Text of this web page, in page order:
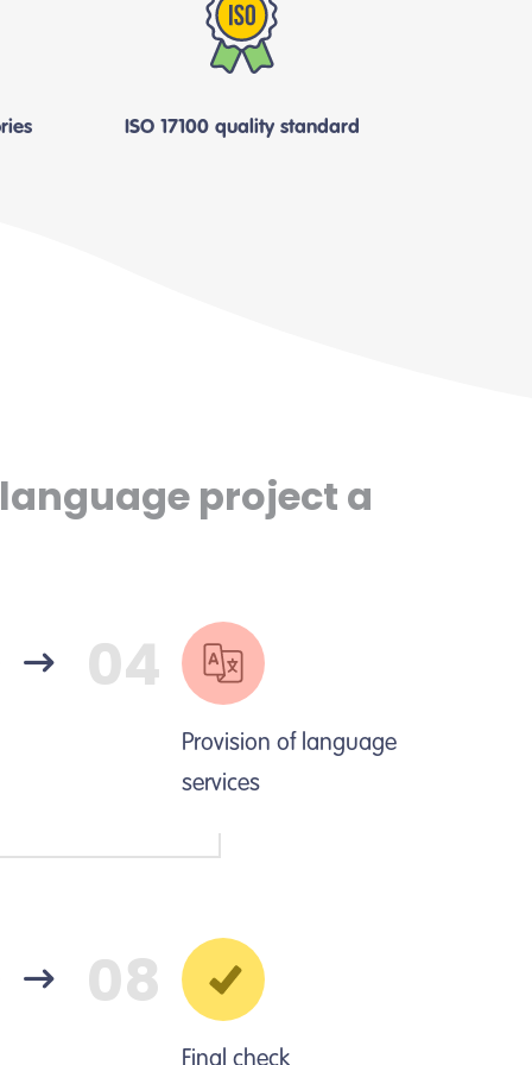
ISO 17100 quality standard
project a
04
Provision of language
services
08
Final check